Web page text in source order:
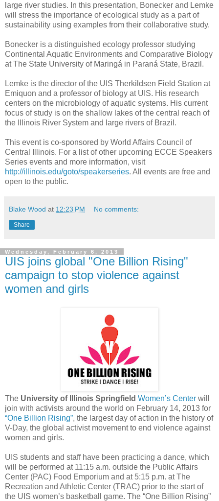
large river studies. In this presentation, Bonecker and Lemke
will stress the importance of ecological study as a part of
sustainability using examples from their collaborative study.
Bonecker is a distinguished ecology professor studying
Continental Aquatic Environments and Comparative Biology
at The State University of Maringá in Paraná State, Brazil.
Lemke is the director of the UIS Therkildsen Field Station at
Emiquon and a professor of biology at UIS. His research
centers on the microbiology of aquatic systems. His current
focus of study is on the shallow lakes of the central reach of
the Illinois River System and large rivers of Brazil.
This event is co-sponsored by World Affairs Council of
Central Illinois. For a list of other upcoming ECCE Speakers
Series events and more information, visit
http://illinois.edu/goto/speakerseries. All events are free and
open to the public.
Blake Wood at 12:23 PM No comments:
Share
Wednesday, February 6, 2013
UIS joins global "One Billion Rising"
campaign to stop violence against
women and girls
The University of Illinois Springfield Women’s Center will
join with activists around the world on February 14, 2013 for
“One Billion Rising”, the largest day of action in the history of
V-Day, the global activist movement to end violence against
women and girls.
UIS students and staff have been practicing a dance, which
will be performed at 11:15 a.m. outside the Public Affairs
Center (PAC) Food Emporium and at 5:15 p.m. at The
Recreation and Athletic Center (TRAC) prior to the start of
the UIS women’s basketball game. The “One Billion Rising”